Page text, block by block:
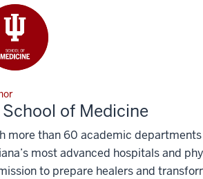
School of Medicine
more than 60 academic
most advanced hospitals and
to prepare healers and